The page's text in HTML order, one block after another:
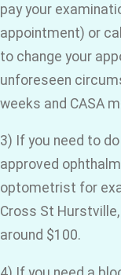
pay your
appointment) or
to change your
unforeseen
weeks and CASA
3) If you need to
approved
optometrist for
Cross St
around $100.